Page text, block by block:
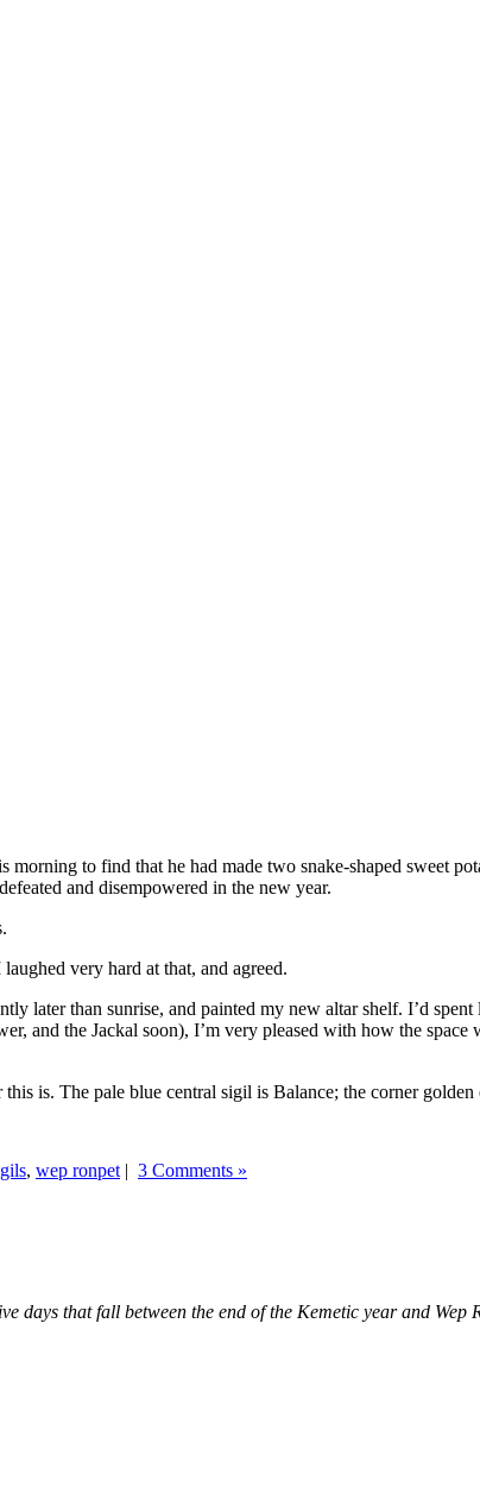
to find that he had made two snake-shaped sweet
and disempowered in the new year.
very hard at that, and agreed.
later than sunrise, and painted my new altar shelf. I’d
and the Jackal soon), I’m very pleased with how the
is. The pale blue central sigil is Balance; the corner
, wep ronpet | 3 Comments »
days that fall between the end of the Kemetic year and